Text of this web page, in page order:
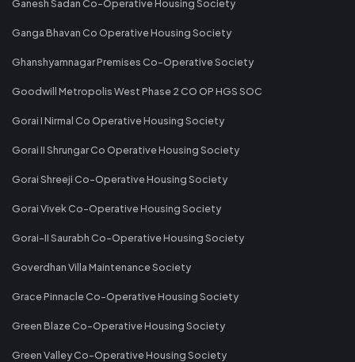
Ganesh Sadan Co-Operative Housing Society
Ganga Bhavan Co Operative Housing Society
Ghanshyamnagar Premises Co-Operative Society
Goodwill Metropolis West Phase 2 CO OP HGS SOC
Gorai I Nirmal Co Operative Housing Society
Gorai II Shrungar Co Operative Housing Society
Gorai Shreeji Co-Operative Housing Society
Gorai Vivek Co-Operative Housing Society
Gorai-II Saurabh Co-Operative Housing Society
Goverdhan Villa Maintenance Society
Grace Pinnacle Co-Operative Housing Society
Green Blaze Co-Operative Housing Society
Green Valley Co-Operative Housing Society